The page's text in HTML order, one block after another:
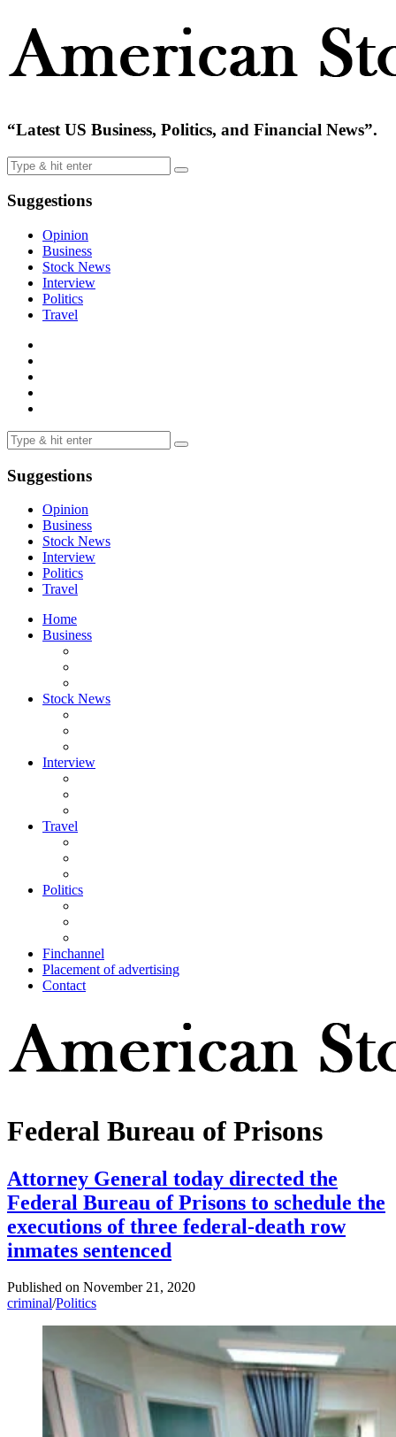
“Latest US Business, Politics, and Financial News”.
Suggestions
Opinion
Business
Stock News
Interview
Politics
Travel
Suggestions
Opinion
Business
Stock News
Interview
Politics
Travel
Home
Business
Stock News
Interview
Travel
Politics
Finchannel
Placement of advertising
Contact
Federal Bureau of Prisons
Attorney General today directed the
Federal Bureau of Prisons to schedule the
executions of three federal-death row
inmates sentenced
Published on November 21, 2020
criminal/Politics